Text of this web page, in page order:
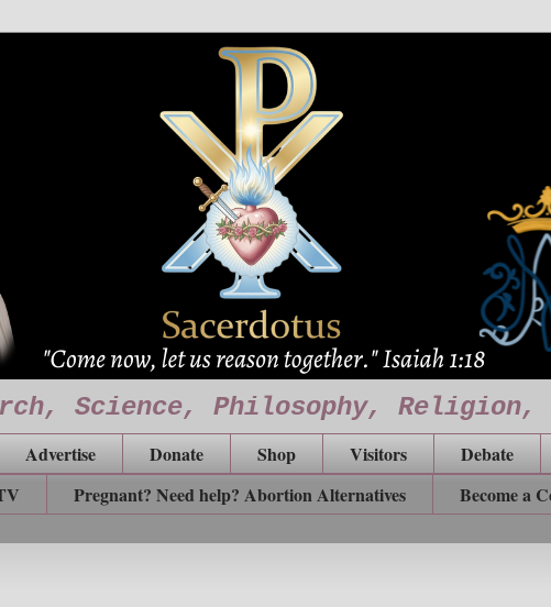
Science, Philosophy,
Advertise Donate Shop Visitors Debate
Pregnant? Need help? Abortion Alternatives Become a